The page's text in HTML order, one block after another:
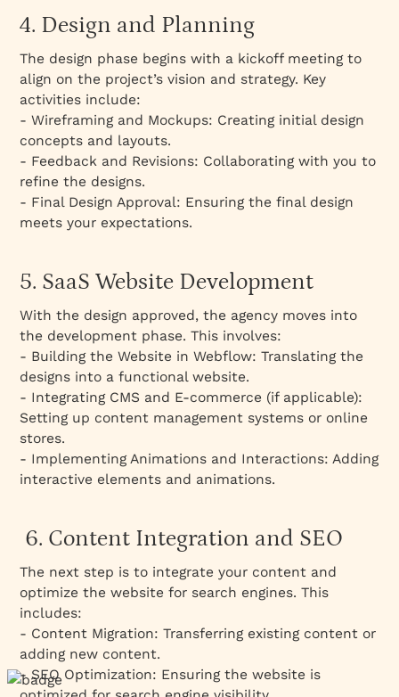
4. Design and Planning
The design phase begins with a kickoff meeting to
align on the project’s vision and strategy. Key
activities include:
- Wireframing and Mockups: Creating initial design
concepts and layouts.
- Feedback and Revisions: Collaborating with you to
refine the designs.
- Final Design Approval: Ensuring the final design
meets your expectations.
5. SaaS Website Development
With the design approved, the agency moves into
the development phase. This involves:
- Building the Website in Webflow: Translating the
designs into a functional website.
- Integrating CMS and E-commerce (if applicable):
Setting up content management systems or online
stores.
- Implementing Animations and Interactions: Adding
interactive elements and animations.
6. Content Integration and SEO
The next step is to integrate your content and
optimize the website for search engines. This
includes:
- Content Migration: Transferring existing content or
adding new content.
- SEO Optimization: Ensuring the website is